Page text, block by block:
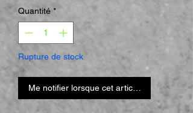
Quantité *
Rupture de stock
Me notifier lorsque cet article est disponible